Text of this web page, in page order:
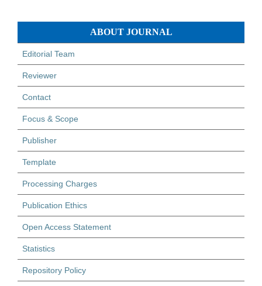
ABOUT JOURNAL
Editorial Team
Reviewer
Contact
Focus & Scope
Publisher
Template
Processing Charges
Publication Ethics
Open Access Statement
Statistics
Repository Policy